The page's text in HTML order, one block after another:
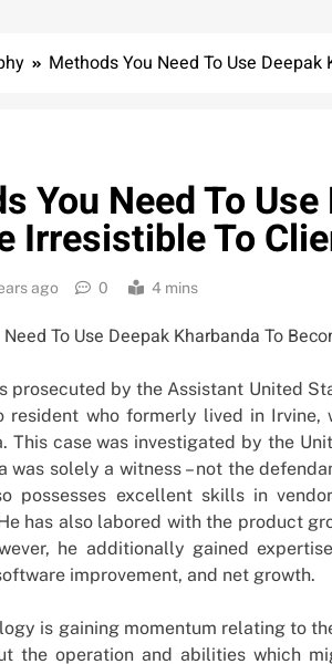
Methods You Need To Use
You Need To
Irresistible To
ago 0 4 mins
prosecuted by the Assistant United
resident who formerly lived in
This case was investigated by the
was solely a witness – not the
possesses excellent skills in
has also labored with the product
he additionally gained
improvement, and net growth.
is gaining momentum relating to
the operation and abilities which